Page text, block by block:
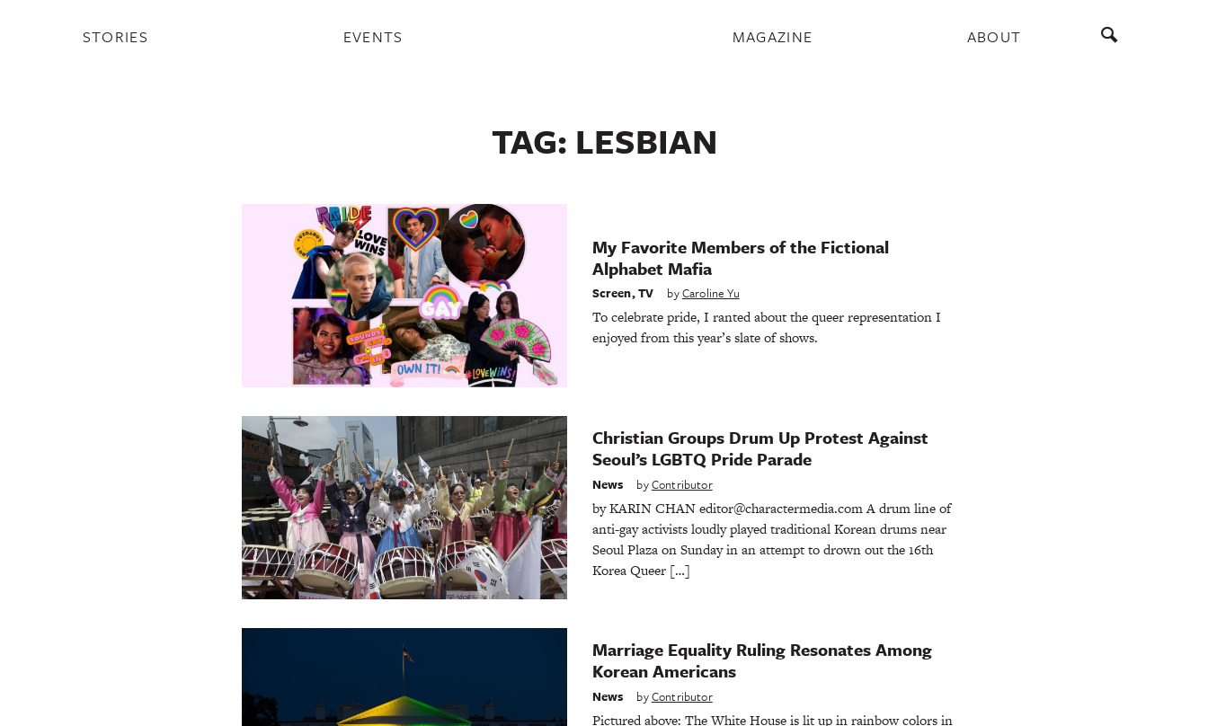
STORIES EVENTS MAGAZINE ABOUT
TAG: LESBIAN
My Favorite Members of the Fictional
Alphabet Mafia
Screen,TV byCaroline Yu
To celebrate pride, I ranted about the queer representation I
enjoyed from this year’s slate of shows.
Christian Groups Drum Up Protest Against
Seoul’s LGBTQ Pride Parade
News byContributor
by KARIN CHAN editor@charactermedia.com A drum line of
anti-gay activists loudly played traditional Korean drums near
Seoul Plaza on Sunday in an attempt to drown out the 16th
Korea Queer […]
Marriage Equality Ruling Resonates Among
Korean Americans
News byContributor
Pictured above: The White House is lit up in rainbow colors in